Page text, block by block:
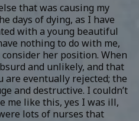
that was causing my
days of dying, as I have
with a young beautiful
nothing to do with me,
her position. When
and unlikely, and that
are eventually rejected; the
and destructive. I couldn’t
me like this, yes I was ill,
lots of nurses that